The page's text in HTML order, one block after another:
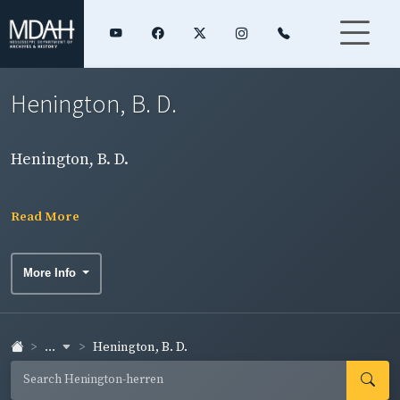
Henington, B. D.
Henington, B. D.
Read More
More Info
... Henington, B. D.